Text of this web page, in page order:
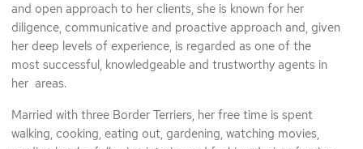
and open approach to her clients, she is known for her
diligence, communicative and proactive approach and, given
her deep levels of experience, is regarded as one of the
most successful, knowledgeable and trustworthy agents in
her areas.
Married with three Border Terriers, her free time is spent
walking, cooking, eating out, gardening, watching movies,